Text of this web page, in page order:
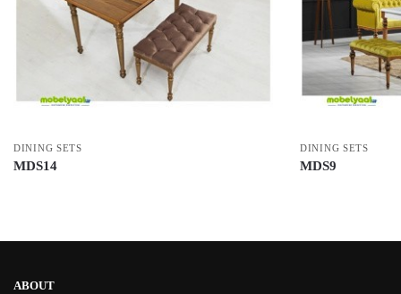
DINING SETS
MDS14
DINING SETS
MDS9
ABOUT